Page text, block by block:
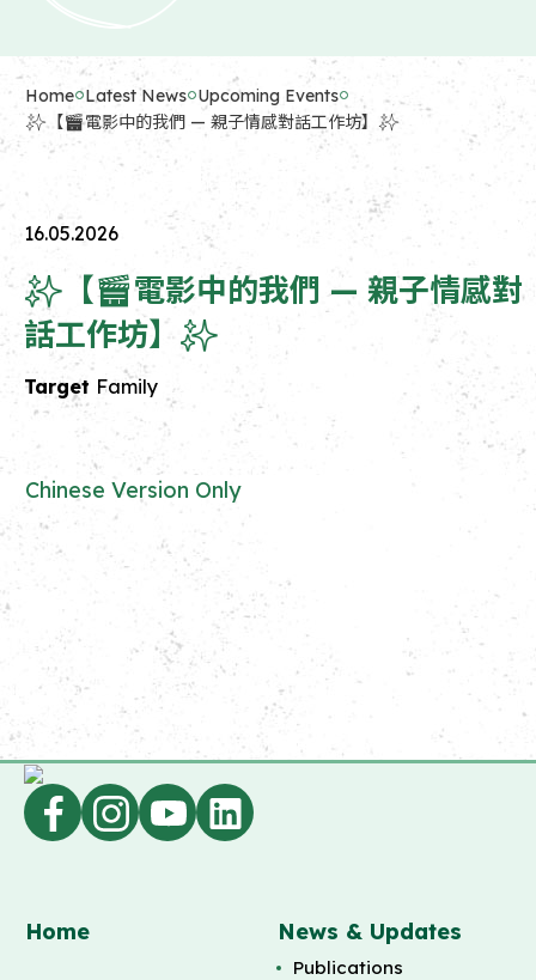
Home Latest News Upcoming Events
✨【🎬電影中的我們 — 親子情感對話工作坊】✨
16.05.2026
✨【🎬電影中的我們 — 親子情感對
話工作坊】✨
Target Family
Chinese Version Only
Home News & Updates
Publications